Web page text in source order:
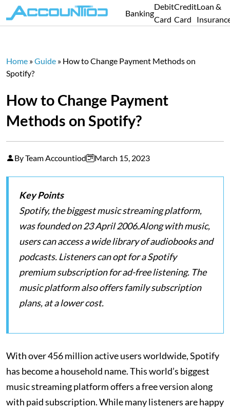
Banking
Debit
Card
Credit
Card
Loan &
Home »Guide » How to Change Payment Methods on
Spotify?
How to Change Payment
Methods on Spotify?
By Team Accountiod March 15, 2023
Key Points
Spotify, the biggest music streaming platform,
was founded on 23 April 2006.Along with music,
users can access a wide library of audiobooks and
podcasts. Listeners can opt for a Spotify
premium subscription for ad-free listening. The
music platform also offers family subscription
plans, at a lower cost.
With over 456 million active users worldwide, Spotify
has become a household name. This world’s biggest
music streaming platform offers a free version along
with paid subscription. While many listeners are happy